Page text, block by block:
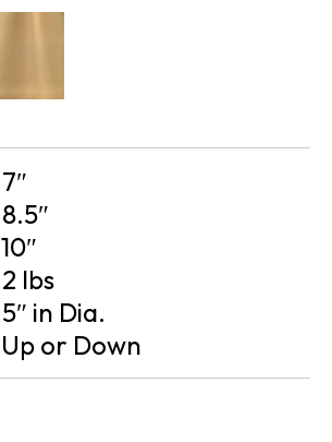
7″
8.5″
10″
2 lbs
5″ in Dia.
Up or Down